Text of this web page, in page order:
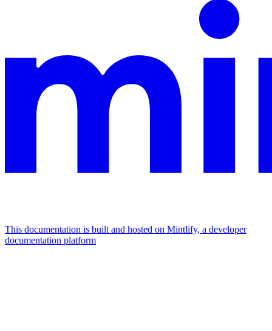
This documentation is built and hosted on Mintlify, a developer
documentation platform